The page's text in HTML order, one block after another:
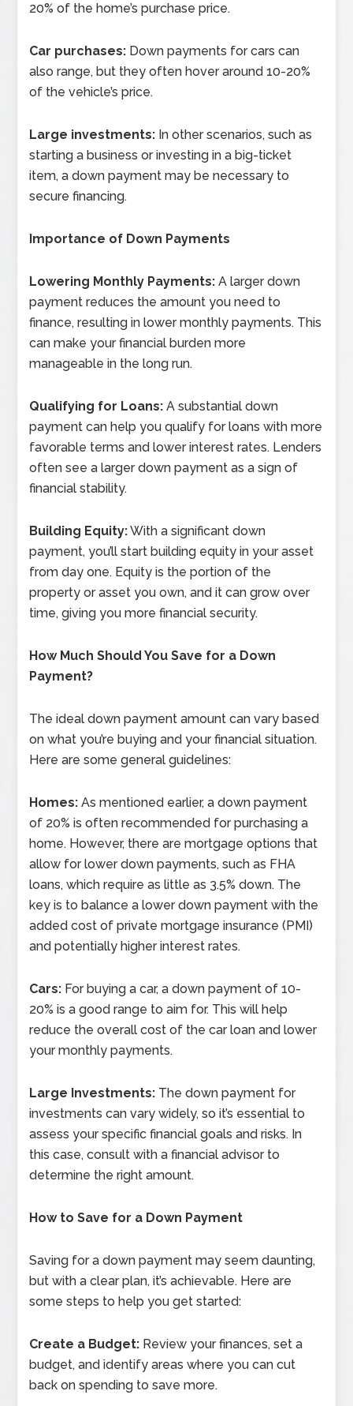
20% of the home’s purchase price.
Car purchases: Down payments for cars can
also range, but they often hover around 10-20%
of the vehicle’s price.
Large investments: In other scenarios, such as
starting a business or investing in a big-ticket
item, a down payment may be necessary to
secure financing.
Importance of Down Payments
Lowering Monthly Payments: A larger down
payment reduces the amount you need to
finance, resulting in lower monthly payments. This
can make your financial burden more
manageable in the long run.
Qualifying for Loans: A substantial down
payment can help you qualify for loans with more
favorable terms and lower interest rates. Lenders
often see a larger down payment as a sign of
financial stability.
Building Equity:With a significant down
payment, you’ll start building equity in your asset
from day one. Equity is the portion of the
property or asset you own, and it can grow over
time, giving you more financial security.
How Much Should You Save for a Down
Payment?
The ideal down payment amount can vary based
on what you’re buying and your financial situation.
Here are some general guidelines:
Homes: As mentioned earlier, a down payment
of 20% is often recommended for purchasing a
home. However, there are mortgage options that
allow for lower down payments, such as FHA
loans, which require as little as 3.5% down. The
key is to balance a lower down payment with the
added cost of private mortgage insurance (PMI)
and potentially higher interest rates.
Cars: For buying a car, a down payment of 10-
20% is a good range to aim for. This will help
reduce the overall cost of the car loan and lower
your monthly payments.
Large Investments: The down payment for
investments can vary widely, so it’s essential to
assess your specific financial goals and risks. In
this case, consult with a financial advisor to
determine the right amount.
How to Save for a Down Payment
Saving for a down payment may seem daunting,
but with a clear plan, it’s achievable. Here are
some steps to help you get started:
Create a Budget: Review your finances, set a
budget, and identify areas where you can cut
back on spending to save more.